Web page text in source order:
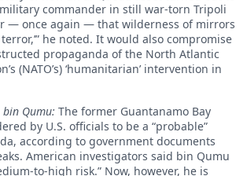
commander in still war-torn Tripoli
— once again — that wilderness of mirrors
he noted. It would also compromise
propaganda of the North Atlantic
(NATO’s) ‘humanitarian’ intervention in
Qumu: The former Guantanamo Bay
by U.S. officials to be a “probable”
according to government documents
American investigators said bin Qumu
to-high risk.” Now, however, he is